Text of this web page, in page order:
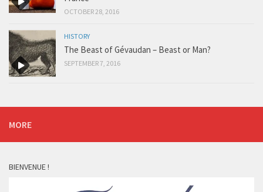
OCTOBER 28, 2016
HISTORY
The Beast of Gévaudan – Beast or Man?
SEPTEMBER 7, 2016
MORE
BIENVENUE !